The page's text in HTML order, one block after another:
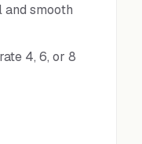
and smooth
4, 6, or 8